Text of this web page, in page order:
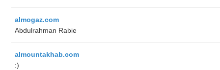
almogaz.com
Abdulrahman Rabie
almountakhab.com
:)